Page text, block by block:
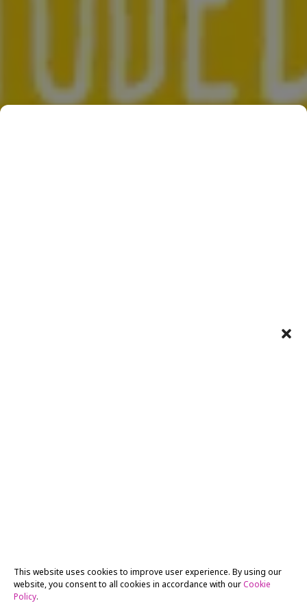
This website uses cookies to improve user experience. By using our
website, you consent to all cookies in accordance with ourCookie
Policy.